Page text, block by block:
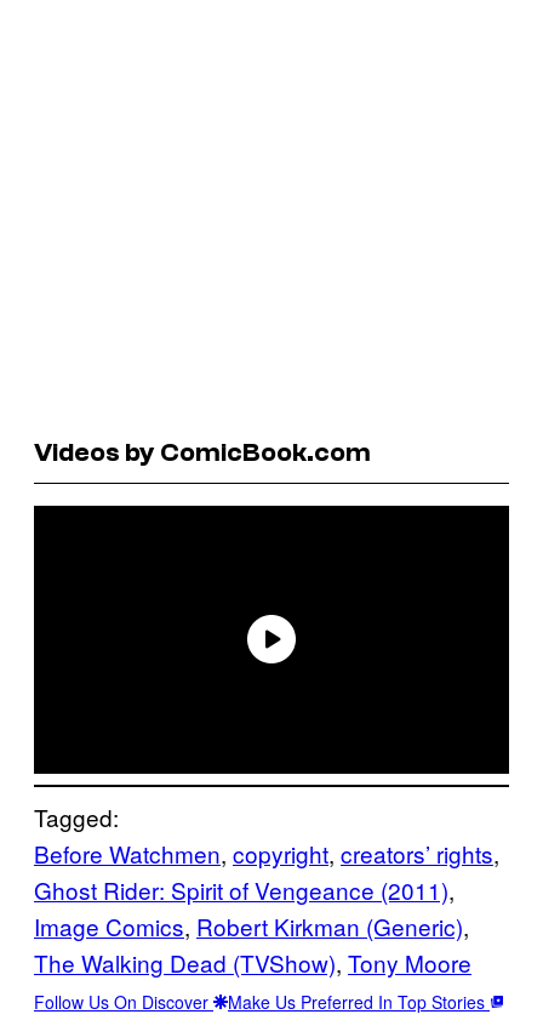
Videos by ComicBook.com
Tagged:
Before Watchmen, copyright, creators’ rights
Ghost Rider: Spirit of Vengeance (2011)
Image Comics, Robert Kirkman (Generic)
The Walking Dead (TVShow), Tony Moore
Follow Us On Discover Make Us Preferred In Top Stories